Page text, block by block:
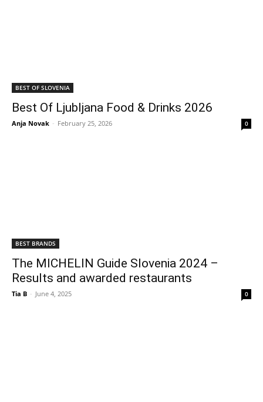
BEST OF SLOVENIA
Best Of Ljubljana Food & Drinks 2026
Anja Novak - February 25, 2026 0
BEST BRANDS
The MICHELIN Guide Slovenia 2024 –
Results and awarded restaurants
Tia B - June 4, 2025 0